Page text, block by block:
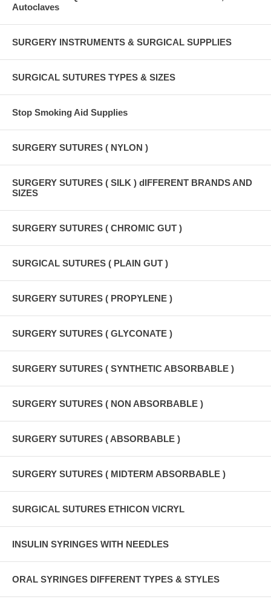
Autoclaves
SURGERY INSTRUMENTS & SURGICAL SUPPLIES
SURGICAL SUTURES TYPES & SIZES
Stop Smoking Aid Supplies
SURGERY SUTURES ( NYLON )
SURGERY SUTURES ( SILK ) dIFFERENT BRANDS AND
SIZES
SURGERY SUTURES ( CHROMIC GUT )
SURGICAL SUTURES ( PLAIN GUT )
SURGERY SUTURES ( PROPYLENE )
SURGERY SUTURES ( GLYCONATE )
SURGERY SUTURES ( SYNTHETIC ABSORBABLE )
SURGERY SUTURES ( NON ABSORBABLE )
SURGERY SUTURES ( ABSORBABLE )
SURGERY SUTURES ( MIDTERM ABSORBABLE )
SURGICAL SUTURES ETHICON VICRYL
INSULIN SYRINGES WITH NEEDLES
ORAL SYRINGES DIFFERENT TYPES & STYLES